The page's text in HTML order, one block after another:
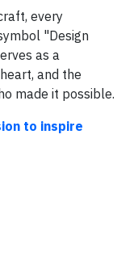
every
"Design
as a
and the
made it possible.
to inspire